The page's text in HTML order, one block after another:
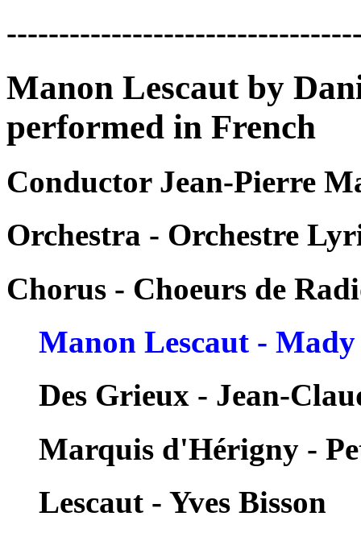
Manon Lescaut by
performed in French
Conductor Jean-Pierre
Orchestra - Orchestre
Chorus - Choeurs de
Manon Lescaut - Mady
Des Grieux - Jean-
Marquis d'Hérigny -
Lescaut - Yves Bisson